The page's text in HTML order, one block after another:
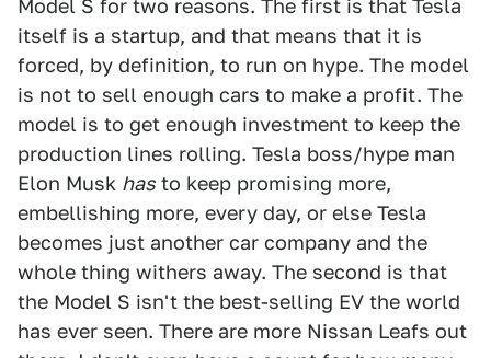
Model S for two reasons. The first is that Tesla
itself is a startup, and that means that it is
forced, by definition, to run on hype. The model
is not to sell enough cars to make a profit. The
model is to get enough investment to keep the
production lines rolling. Tesla boss/hype man
Elon Musk has to keep promising more,
embellishing more, every day, or else Tesla
becomes just another car company and the
whole thing withers away. The second is that
the Model S isn't the best-selling EV the world
has ever seen. There are more Nissan Leafs out